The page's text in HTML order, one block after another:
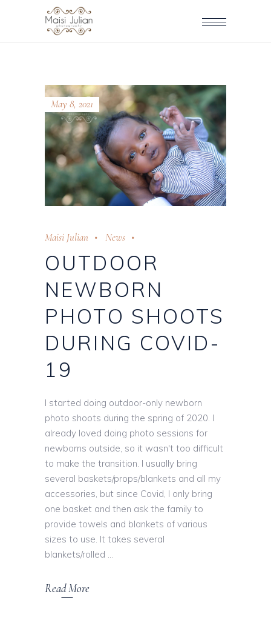
May 8, 2021
Maisi Julian News
OUTDOOR
NEWBORN
PHOTO SHOOTS
DURING COVID-
19
I started doing outdoor-only newborn
photo shoots during the spring of 2020. I
already loved doing photo sessions for
newborns outside, so it wasn't too difficult
to make the transition. I usually bring
several baskets/props/blankets and all my
accessories, but since Covid, I only bring
one basket and then ask the family to
provide towels and blankets of various
sizes to use. It takes several
blankets/rolled
Read More